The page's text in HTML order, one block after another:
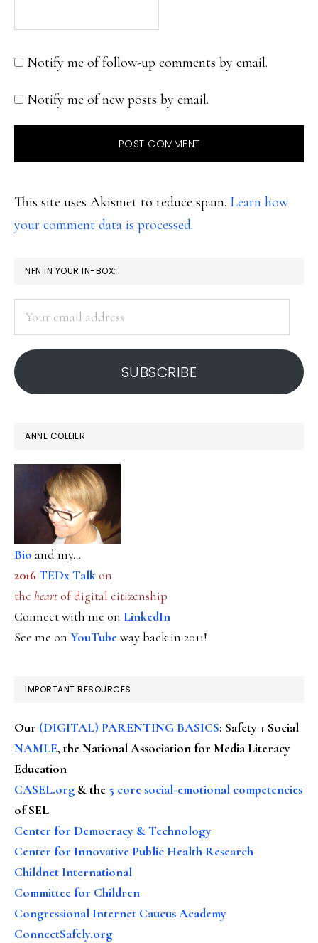
Notify me of follow-up comments by email.
Notify me of new posts by email.
This site uses Akismet to reduce spam. Learn how
your comment data is processed.
PRIMARY
SIDEBAR
NFN IN YOUR IN-BOX:
address
SUBSCRIBE
ANNE COLLIER
Bio and my...
2016 TEDx Talkon
the heartof digital citizenship
Connect with me on LinkedIn
See me on YouTubeway back in 2011!
IMPORTANT RESOURCES
Our (DIGITAL) PARENTING BASICS: Safety + Social
NAMLE, the National Association for Media Literacy
Education
CASEL.org & the 5 core social-emotional competencies
of SEL
Center for Democracy & Technology
Center for Innovative Public Health Research
Childnet International
Committee for Children
Congressional Internet Caucus Academy
ConnectSafely.org